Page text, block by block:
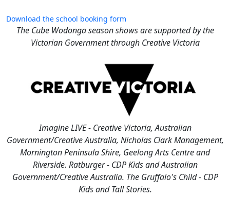
Download the school booking form
The Cube Wodonga season shows are supported by the
Victorian Government through Creative Victoria
Imagine LIVE - Creative Victoria, Australian
Government/Creative Australia, Nicholas Clark Management,
Mornington Peninsula Shire, Geelong Arts Centre and
Riverside. Ratburger - CDP Kids and Australian
Government/Creative Australia. The Gruffalo's Child - CDP
Kids and Tall Stories.